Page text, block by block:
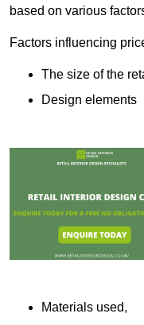
based on various
Factors influencing
The size of the
Design elements
Materials used,